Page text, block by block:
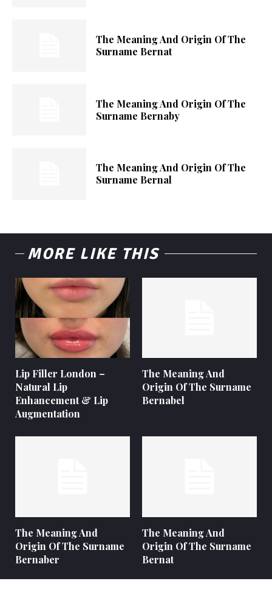
The Meaning And Origin Of The
Surname Bernat
The Meaning And Origin Of The
Surname Bernaby
The Meaning And Origin Of The
Surname Bernal
MORE LIKE THIS
Lip Filler London –
Natural Lip
Enhancement & Lip
Augmentation
The Meaning And
Origin Of The Surname
Bernabel
The Meaning And
Origin Of The Surname
Bernaber
The Meaning And
Origin Of The Surname
Bernat